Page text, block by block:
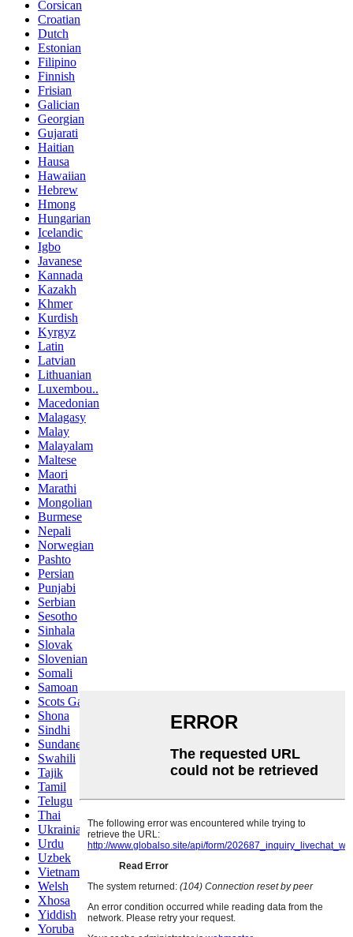
Corsican
Croatian
Dutch
Estonian
Filipino
Finnish
Frisian
Galician
Georgian
Gujarati
Haitian
Hausa
Hawaiian
Hebrew
Hmong
Hungarian
Icelandic
Igbo
Javanese
Kannada
Kazakh
Khmer
Kurdish
Kyrgyz
Latin
Latvian
Lithuanian
Luxembou..
Macedonian
Malagasy
Malay
Malayalam
Maltese
Maori
Marathi
Mongolian
Burmese
Nepali
Norwegian
Pashto
Persian
Punjabi
Serbian
Sesotho
Sinhala
Slovak
Slovenian
Somali
Samoan
Scots Gaelic
Shona
Sindhi
Sundanese
Swahili
Tajik
Tamil
Telugu
Thai
Ukrainian
Urdu
Uzbek
Vietnamese
Welsh
Xhosa
Yiddish
Yoruba